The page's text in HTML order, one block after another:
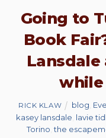
Going to
Book
Lansdale
while
RICK KLAW blog
kasey lansdale lavie
Torino ,the